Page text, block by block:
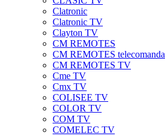
Clatronic
Clatronic TV
Clayton TV
CM REMOTES
CM REMOTES telecomanda
CM REMOTES TV
Cme TV
Cmx TV
COLISEE TV
COLOR TV
COM TV
COMELEC TV